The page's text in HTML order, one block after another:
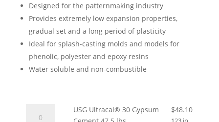
Designed for the patternmaking industry
Provides extremely low expansion properties,
gradual set and a long period of plasticity
Ideal for splash-casting molds and models for
phenolic, polyester and epoxy resins
Water soluble and non-combustible
Ultracal®
USG Ultracal® 30 Gypsum
$48.10